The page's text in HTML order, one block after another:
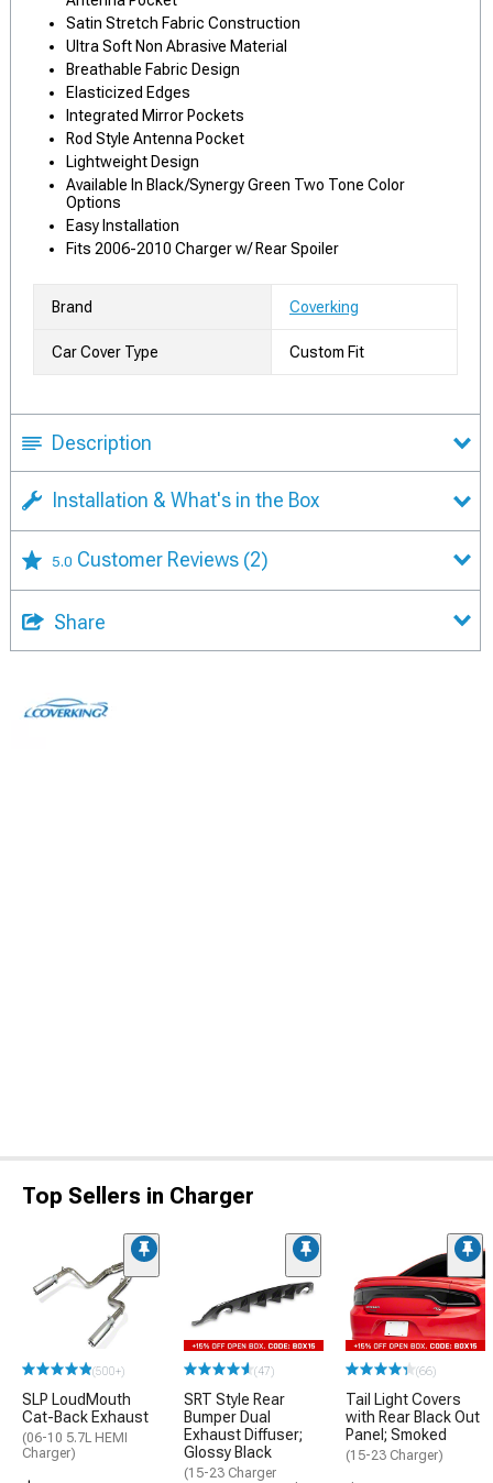
Satin Stretch Fabric Construction
Ultra Soft Non Abrasive Material
Breathable Fabric Design
Elasticized Edges
Integrated Mirror Pockets
Rod Style Antenna Pocket
Lightweight Design
Available In Black/Synergy Green Two Tone Color
Options
Easy Installation
Fits 2006-2010 Charger w/ Rear Spoiler
Brand Coverking
Car Cover Type Custom Fit
Description
Installation & What's in the Box
5.0 Customer Reviews (2)
Share
Top Sellers in Charger
(500+)
SLP LoudMouth
Cat-Back Exhaust
(06-10 5.7L HEMI
Charger)
(47)
SRT Style Rear
Bumper Dual
Exhaust Diffuser;
Glossy Black
(15-23 Charger
(66)
Tail Light Covers
with Rear Black Out
Panel; Smoked
(15-23 Charger)